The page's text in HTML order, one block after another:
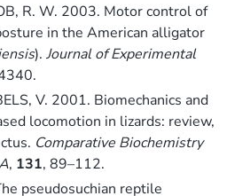
R. W. 2003. Motor control of
in the American alligator
). Journal of Experimental
V. 2001. Biomechanics and
locomotion in lizards: review,
Comparative Biochemistry
, 131, 89–112.
pseudosuchian reptile